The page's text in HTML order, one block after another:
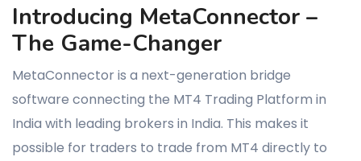
Introducing MetaConnector –
The Game-Changer
MetaConnector is a next-generation bridge
software connecting the MT4 Trading Platform in
India with leading brokers in India. This makes it
possible for traders to trade from MT4 directly to